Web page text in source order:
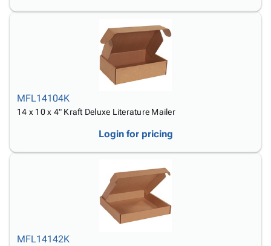
MFL14104K
14 x 10 x 4" Kraft Deluxe Literature Mailer
Login for pricing
MFL14142K